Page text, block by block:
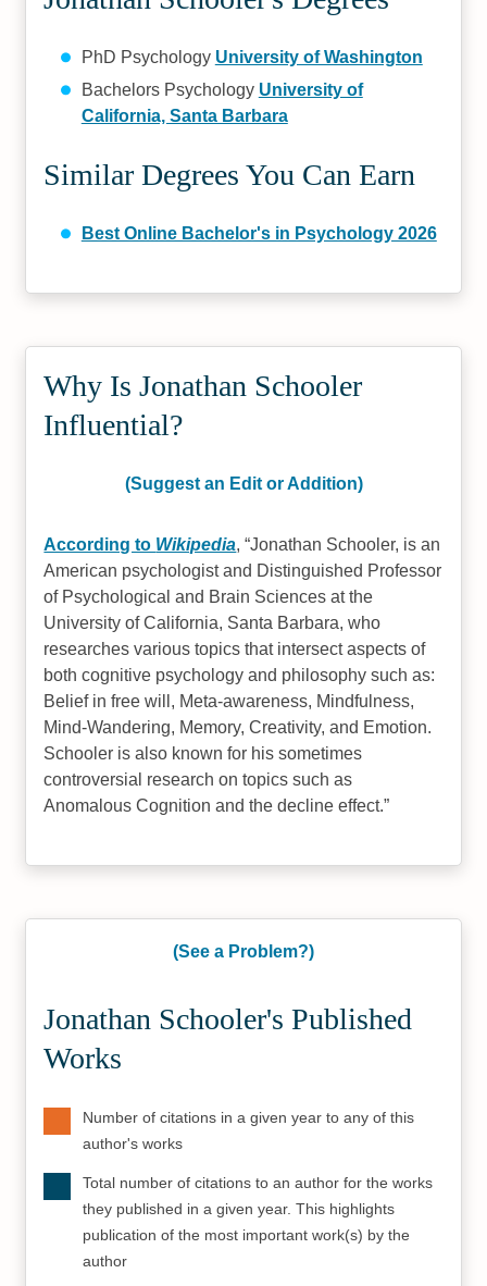
PhD Psychology University of Washington
Bachelors Psychology University of
California, Santa Barbara
Similar Degrees You Can Earn
Best Online Bachelor's in Psychology 2026
Why Is Jonathan Schooler
Influential?
(Suggest an Edit or Addition)
According to Wikipedia, Jonathan Schooler, is an
American psychologist and Distinguished Professor
of Psychological and Brain Sciences at the
University of California, Santa Barbara, who
researches various topics that intersect aspects of
both cognitive psychology and philosophy such as:
Belief in free will, Meta-awareness, Mindfulness,
Mind-Wandering, Memory, Creativity, and Emotion.
Schooler is also known for his sometimes
controversial research on topics such as
Anomalous Cognition and the decline effect.
(See a Problem?)
Jonathan Schooler's Published
Works
Number of citations in a given year to any of this
author's works
Total number of citations to an author for the works
they published in a given year. This highlights
publication of the most important work(s) by the
author